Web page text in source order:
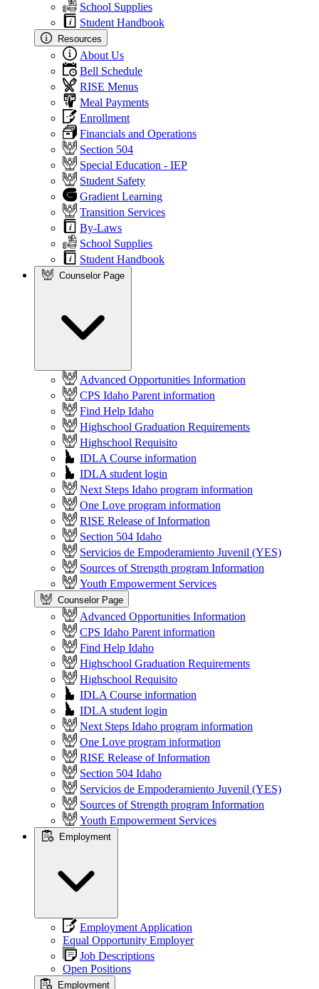
School Supplies
Student Handbook
Resources
About Us
Bell Schedule
RISE Menus
Meal Payments
Enrollment
Financials and Operations
Section 504
Special Education - IEP
Student Safety
Gradient Learning
Transition Services
By-Laws
School Supplies
Student Handbook
Counselor Page
Advanced Opportunities Information
CPS Idaho Parent information
Find Help Idaho
Highschool Graduation Requirements
Highschool Requisito
IDLA Course information
IDLA student login
Next Steps Idaho program information
One Love program information
RISE Release of Information
Section 504 Idaho
Servicios de Empoderamiento Juvenil (YES)
Sources of Strength program Information
Youth Empowerment Services
Counselor Page
Advanced Opportunities Information
CPS Idaho Parent information
Find Help Idaho
Highschool Graduation Requirements
Highschool Requisito
IDLA Course information
IDLA student login
Next Steps Idaho program information
One Love program information
RISE Release of Information
Section 504 Idaho
Servicios de Empoderamiento Juvenil (YES)
Sources of Strength program Information
Youth Empowerment Services
Employment
Employment Application
Equal Opportunity Employer
Job Descriptions
Open Positions
Employment